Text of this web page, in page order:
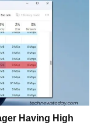
Having High